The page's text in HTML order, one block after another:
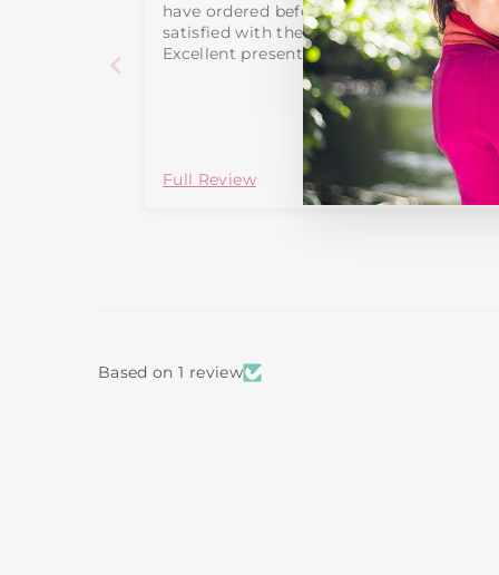
have ordered before and been more than
satisfied with the quality and price
Excellent presents
Full Review
Based on 1 review